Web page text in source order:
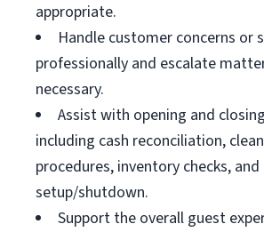
appropriate.
Handle customer concerns or
professionally and escalate
necessary.
Assist with opening and
including cash reconciliation,
procedures, inventory checks,
setup/shutdown.
Support the overall guest